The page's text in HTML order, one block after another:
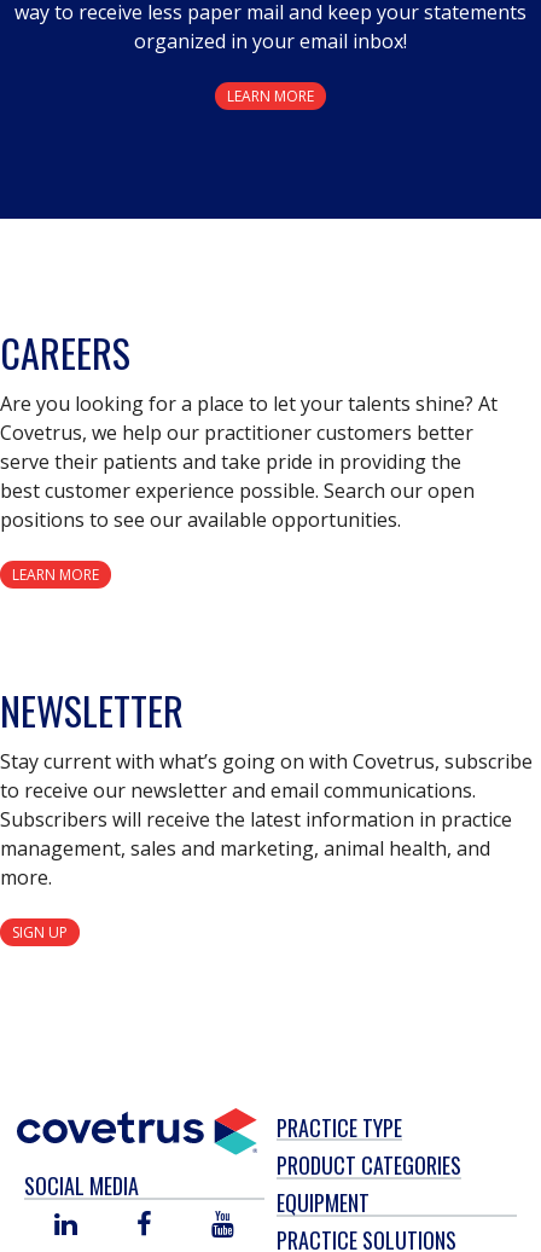
way to receive less paper mail and keep your statements
organized in your email inbox!
LEARN MORE
CAREERS
Are you looking for a place to let your talents shine? At
Covetrus, we help our practitioner customers better
serve their patients and take pride in providing the
best customer experience possible. Search our open
positions to see our available opportunities.
LEARN MORE
NEWSLETTER
Stay current with what’s going on with Covetrus, subscribe
to receive our newsletter and email communications.
Subscribers will receive the latest information in practice
management, sales and marketing, animal health, and
more.
SIGN UP
SOCIAL MEDIA
LINKED
FACEBOOKYOU
PRACTICE TYPE
PRODUCT CATEGORIES
EQUIPMENT
PRACTICE SOLUTIONS